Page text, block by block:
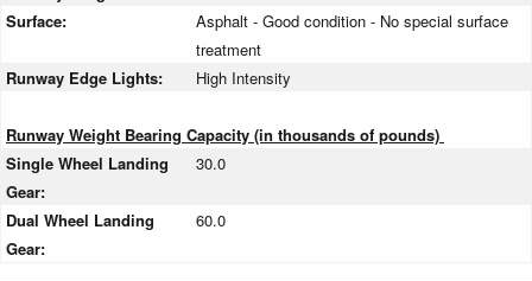
Surface:
Asphalt - Good condition - No special surface
treatment
Runway Edge Lights:
High Intensity
Runway Weight Bearing Capacity (in thousands of pounds)
Single Wheel Landing
Gear:
30.0
Dual Wheel Landing
Gear:
60.0